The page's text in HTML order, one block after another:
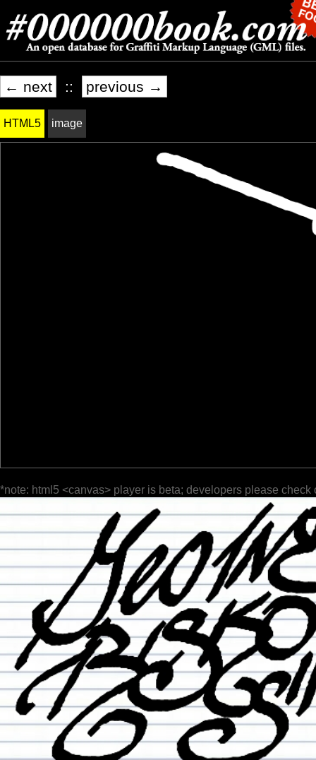
← next :: previous →
HTML5 image
*note: html5 <canvas> player is beta; developers please check